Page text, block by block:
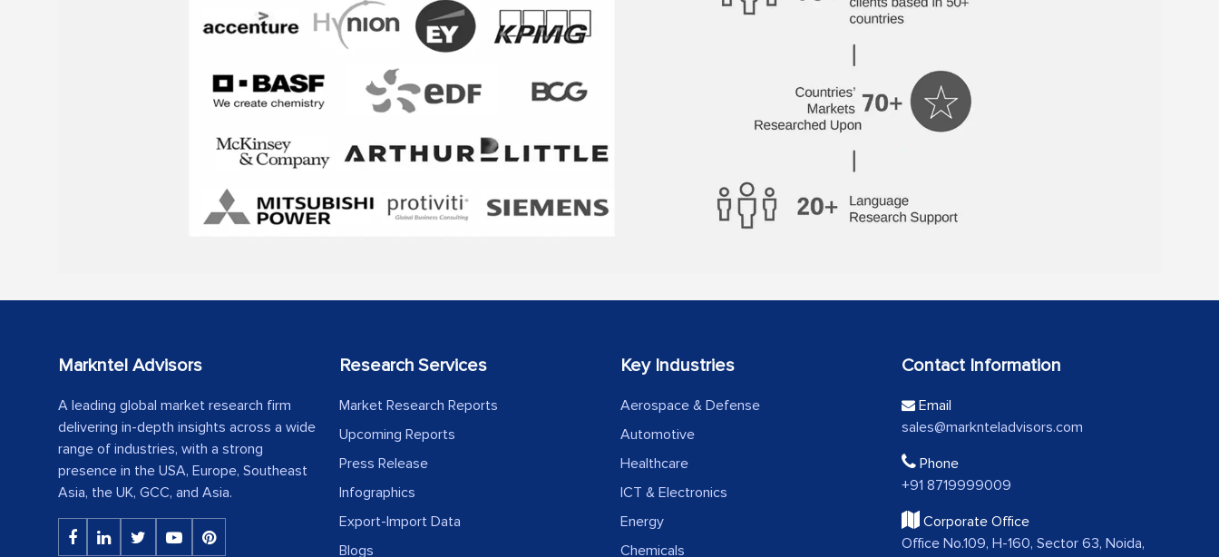
Markntel Advisors
A leading global market research firm
delivering in-depth insights across a wide
range of industries, with a strong
presence in the USA, Europe, Southeast
Asia, the UK, GCC, and Asia.
Research Services
Market Research Reports
Upcoming Reports
Press Release
Infographics
Export-Import Data
Blogs
Key Industries
Aerospace & Defense
Automotive
Healthcare
ICT & Electronics
Energy
Chemicals
Contact Information
Email
sales@marknteladvisors.com
Phone
+91 8719999009
Corporate Office
Office No.109, H-160, Sector 63, Noida,